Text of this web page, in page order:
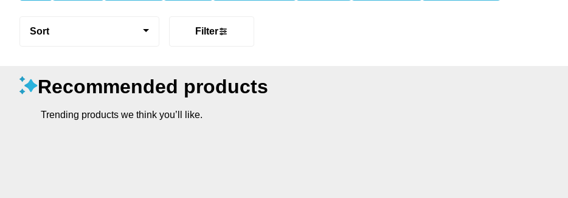
Sort Filter
Recommended products
Trending products we think you’ll like.